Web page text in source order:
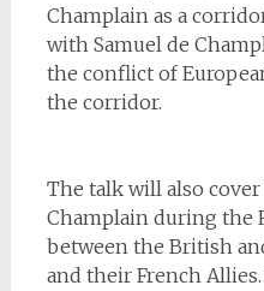
Champlain as a
with Samuel de
the conflict of
the corridor.
The talk will also
Champlain during the
between the British
and their French